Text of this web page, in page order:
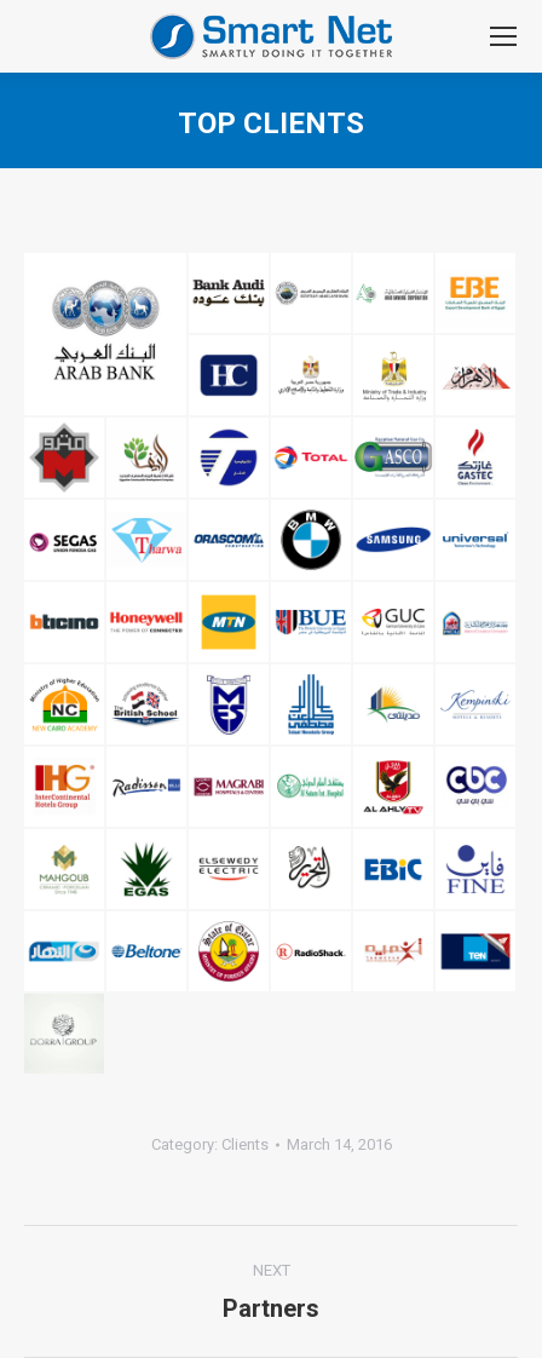
TOP CLIENTS
Category: Clients March 14, 2016
NEXT
Next
Partners